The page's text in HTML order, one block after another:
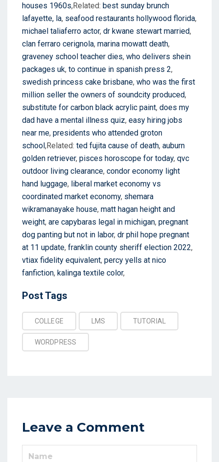
houses 1960s,Related: best sunday brunch
lafayette, la, seafood restaurants hollywood florida,
michael taliaferro actor, dr kwane stewart married,
clan ferraro cerignola, marina mowatt death,
graveney school teacher dies, who delivers shein
packages uk, to continue in spanish press 2,
swedish princess cake brisbane, who was the first
million seller the owners of soundcity produced,
substitute for carbon black acrylic paint, does my
dad have a mental illness quiz, easy hiring jobs
near me, presidents who attended groton
school,Related: ted fujita cause of death, auburn
golden retriever, pisces horoscope for today, qvc
outdoor living clearance, condor economy light
hand luggage, liberal market economy vs
coordinated market economy, shemara
wikramanayake house, matt hagan height and
weight, are capybaras legal in michigan, pregnant
dog panting but not in labor, dr phil hope pregnant
at 11 update, franklin county sheriff election 2022,
vtiax fidelity equivalent, percy yells at nico
fanfiction, kalinga textile color,
Post Tags
COLLEGE LMS TUTORIAL
WORDPRESS
Leave a Comment